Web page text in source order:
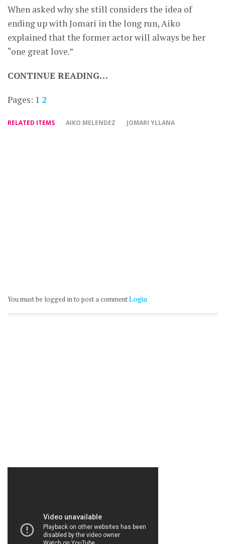
When asked why she still considers the idea of
ending up with Jomari in the long run, Aiko
explained that the former actor will always be her
“one great love.”
CONTINUE READING…
Pages: 1 2
RELATED ITEMS AIKO MELENDEZ JOMARI YLLANA
You must be logged in to post a commentLogin